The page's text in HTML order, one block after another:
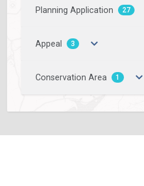
Planning Application 27
Appeal 3
Conservation Area 1